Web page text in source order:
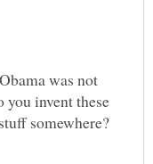
was not
you invent these